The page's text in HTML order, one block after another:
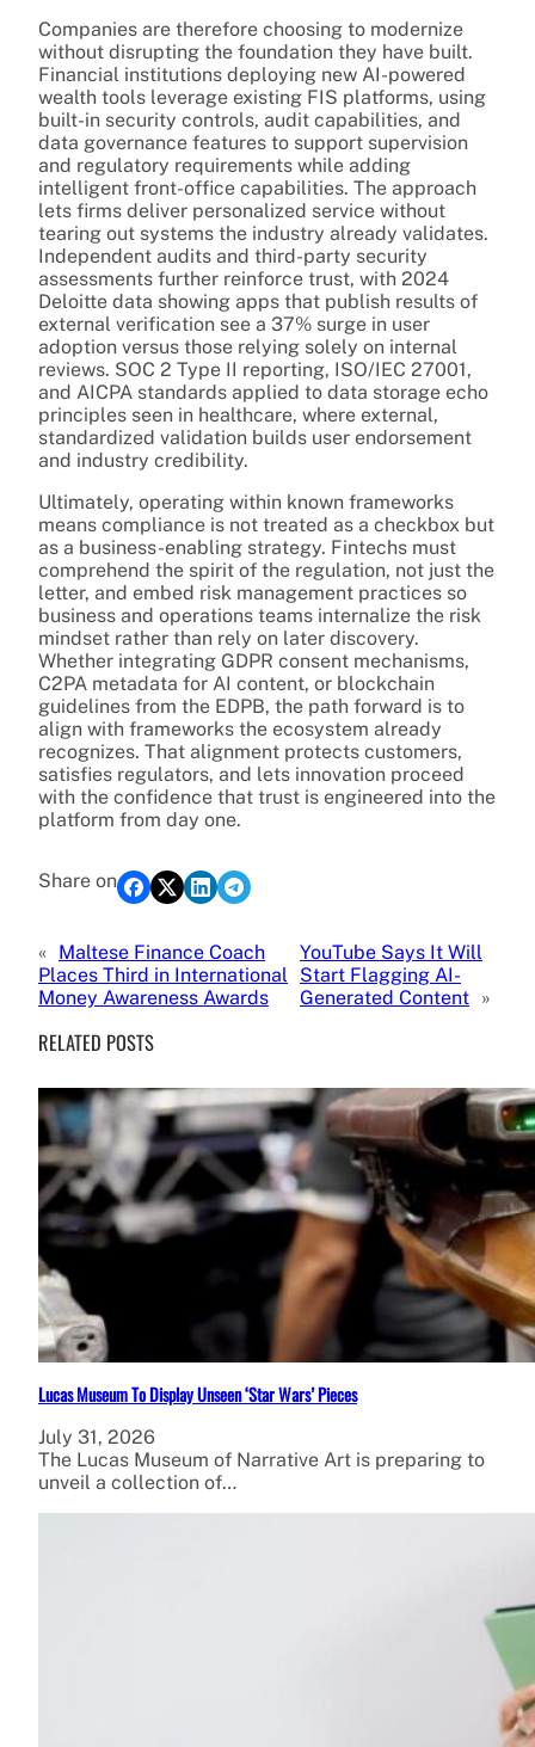
Companies are therefore choosing to modernize
without disrupting the foundation they have built.
Financial institutions deploying new AI-powered
wealth tools leverage existing FIS platforms, using
built-in security controls, audit capabilities, and
data governance features to support supervision
and regulatory requirements while adding
intelligent front-office capabilities. The approach
lets firms deliver personalized service without
tearing out systems the industry already validates.
Independent audits and third-party security
assessments further reinforce trust, with 2024
Deloitte data showing apps that publish results of
external verification see a 37% surge in user
adoption versus those relying solely on internal
reviews. SOC 2 Type II reporting, ISO/IEC 27001,
and AICPA standards applied to data storage echo
principles seen in healthcare, where external,
standardized validation builds user endorsement
and industry credibility.
Ultimately, operating within known frameworks
means compliance is not treated as a checkbox but
as a business-enabling strategy. Fintechs must
comprehend the spirit of the regulation, not just the
letter, and embed risk management practices so
business and operations teams internalize the risk
mindset rather than rely on later discovery.
Whether integrating GDPR consent mechanisms,
C2PA metadata for AI content, or blockchain
guidelines from the EDPB, the path forward is to
align with frameworks the ecosystem already
recognizes. That alignment protects customers,
satisfies regulators, and lets innovation proceed
with the confidence that trust is engineered into the
platform from day one.
Share on
« Maltese Finance Coach
Places Third in International
Money Awareness Awards
YouTube Says It Will
Start Flagging AI-
Generated Content »
RELATED POSTS
Lucas Museum To Display Unseen ‘Star Wars’ Pieces
July 31, 2026
The Lucas Museum of Narrative Art is preparing to
unveil a collection of…